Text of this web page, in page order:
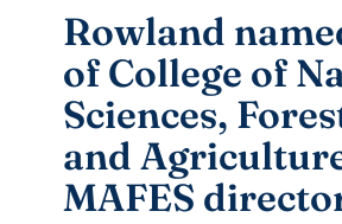
Rowland
of College of
Sciences,
and
MAFES